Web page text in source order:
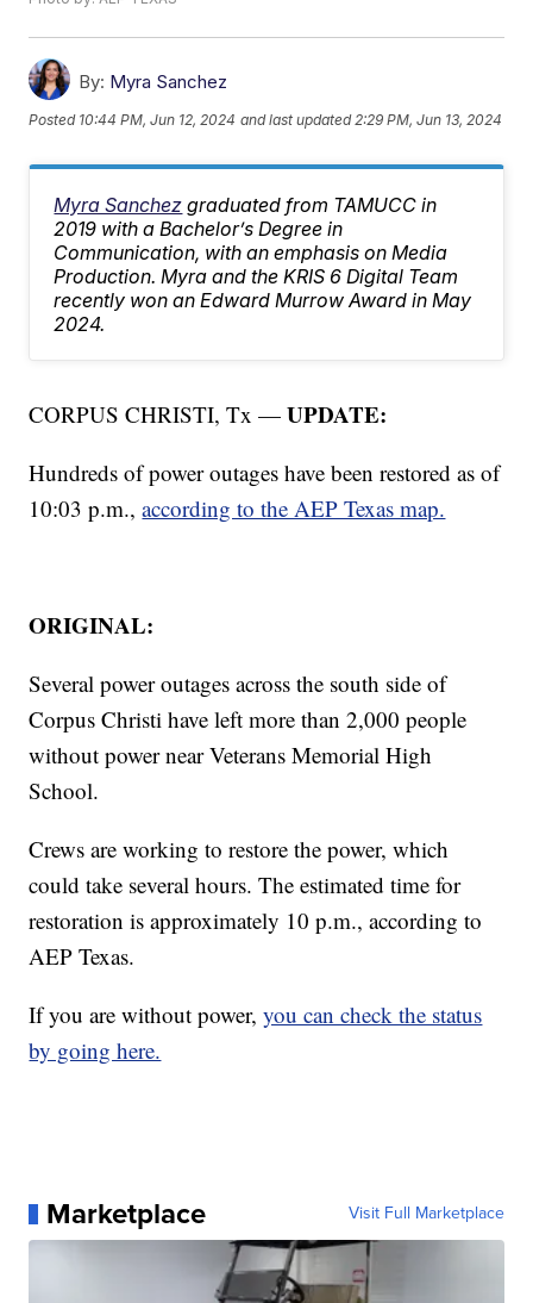
By: Myra Sanchez
Posted 10:44 PM, Jun 12, 2024 and last updated 2:29 PM, Jun 13, 2024
Myra Sanchez graduated from TAMUCC in
2019 with a Bachelor’s Degree in
Communication, with an emphasis on Media
Production. Myra and the KRIS 6 Digital Team
recently won an Edward Murrow Award in May
2024.
CORPUS CHRISTI, Tx —UPDATE:
Hundreds of power outages have been restored as of
10:03 p.m.,according to the AEP Texas map.
ORIGINAL:
Several power outages across the south side of
Corpus Christi have left more than 2,000 people
without power near Veterans Memorial High
School.
Crews are working to restore the power, which
could take several hours. The estimated time for
restoration is approximately 10 p.m., according to
AEP Texas.
If you are without power,you can check the status
by going here.
Marketplace Visit Full Marketplace